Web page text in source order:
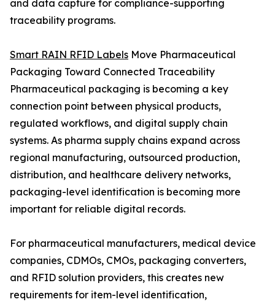
and data capture for compliance-supporting
traceability programs.
Smart RAIN RFID Labels Move Pharmaceutical
Packaging Toward Connected Traceability
Pharmaceutical packaging is becoming a key
connection point between physical products,
regulated workflows, and digital supply chain
systems. As pharma supply chains expand across
regional manufacturing, outsourced production,
distribution, and healthcare delivery networks,
packaging-level identification is becoming more
important for reliable digital records.
For pharmaceutical manufacturers, medical device
companies, CDMOs, CMOs, packaging converters,
and RFID solution providers, this creates new
requirements for item-level identification,